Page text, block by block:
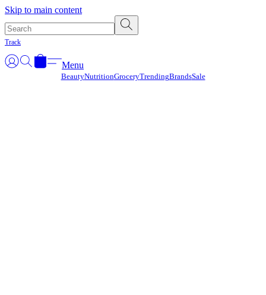
Skip to main content
Track
Menu
BeautyNutritionGroceryTrendingBrandsSale